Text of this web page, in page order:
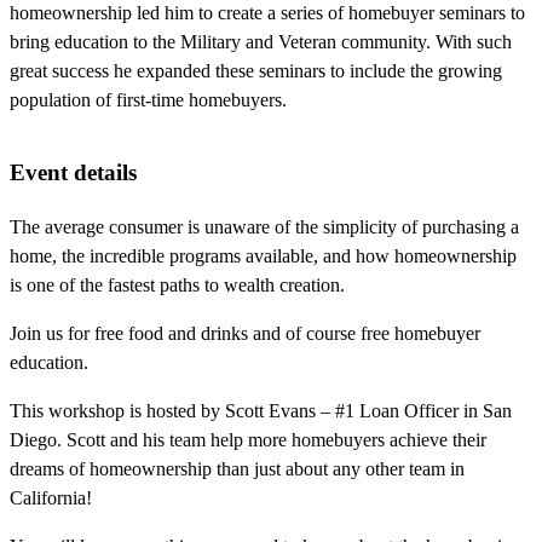
homeownership led him to create a series of homebuyer seminars to
bring education to the Military and Veteran community. With such
great success he expanded these seminars to include the growing
population of first-time homebuyers.
Event details
The average consumer is unaware of the simplicity of purchasing a
home, the incredible programs available, and how homeownership
is one of the fastest paths to wealth creation.
Join us for free food and drinks and of course free homebuyer
education.
This workshop is hosted by Scott Evans – #1 Loan Officer in San
Diego. Scott and his team help more homebuyers achieve their
dreams of homeownership than just about any other team in
California!